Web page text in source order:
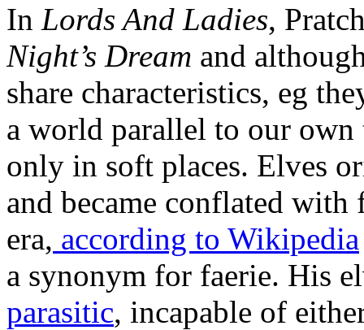
In Lords And Ladies,
Night’s Dream and
share characteristics, eg
a world parallel to our own
only in soft places. Elves
and became conflated with
era, according to Wikipedia
a synonym for faerie. His
parasitic, incapable of